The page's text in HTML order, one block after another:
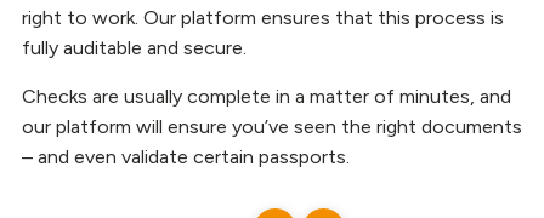
right to work. Our platform ensures that this process is
fully auditable and secure.
Checks are usually complete in a matter of minutes, and
our platform will ensure you’ve seen the right documents
– and even validate certain passports.